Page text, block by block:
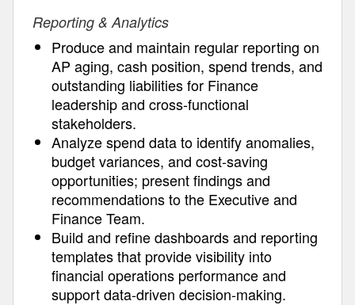
Reporting & Analytics
Produce and maintain regular reporting on
AP aging, cash position, spend trends, and
outstanding liabilities for Finance
leadership and cross-functional
stakeholders.
Analyze spend data to identify anomalies,
budget variances, and cost-saving
opportunities; present findings and
recommendations to the Executive and
Finance Team.
Build and refine dashboards and reporting
templates that provide visibility into
financial operations performance and
support data-driven decision-making.